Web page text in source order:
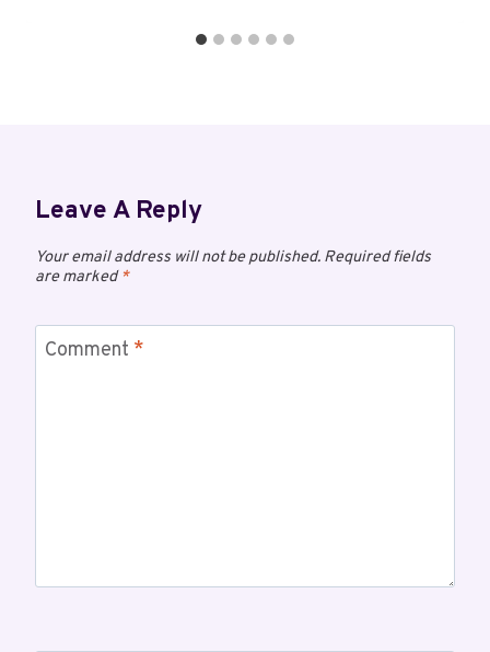
Leave A Reply
Your email address will not be published. Required fields
are marked*
Comment *